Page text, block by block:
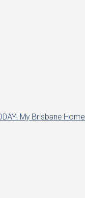
My Brisbane Home